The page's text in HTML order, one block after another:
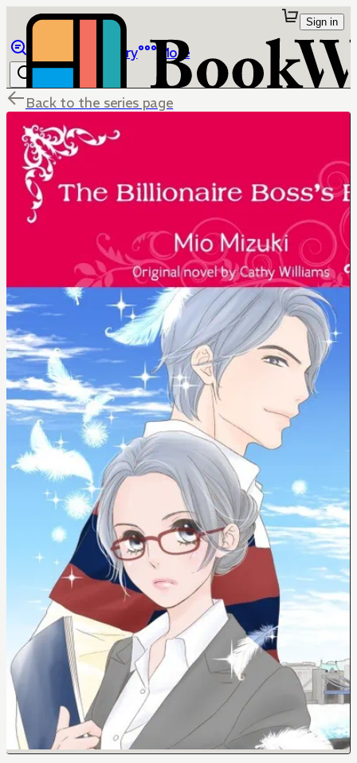
Library More
Sign in
Back to the series page